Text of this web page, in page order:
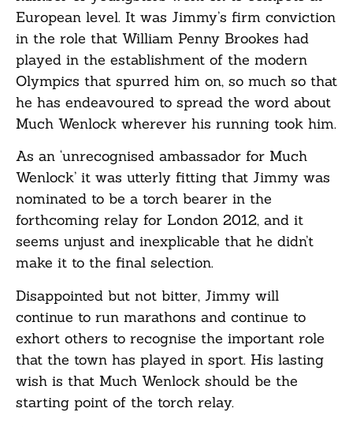
European level. It was Jimmy’s firm conviction
in the role that William Penny Brookes had
played in the establishment of the modern
Olympics that spurred him on, so much so that
he has endeavoured to spread the word about
Much Wenlock wherever his running took him.
As an ‘unrecognised ambassador for Much
Wenlock’ it was utterly fitting that Jimmy was
nominated to be a torch bearer in the
forthcoming relay for London 2012, and it
seems unjust and inexplicable that he didn’t
make it to the final selection.
Disappointed but not bitter, Jimmy will
continue to run marathons and continue to
exhort others to recognise the important role
that the town has played in sport. His lasting
wish is that Much Wenlock should be the
starting point of the torch relay.